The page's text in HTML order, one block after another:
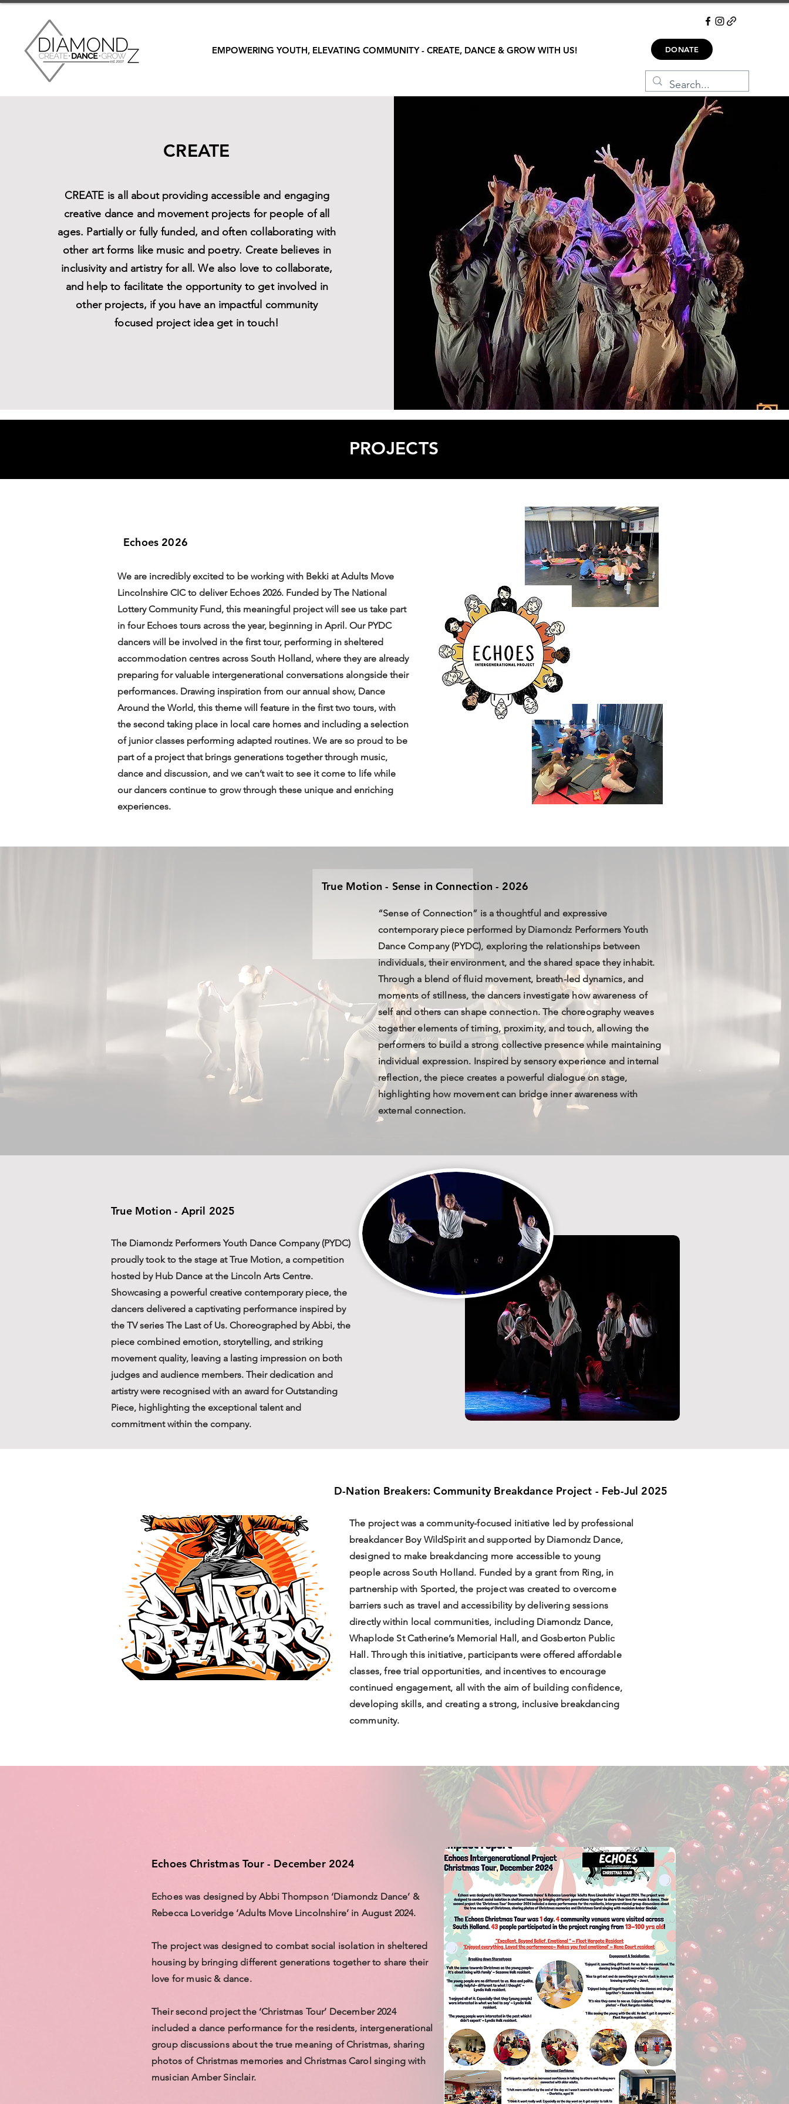
EMPOWERING YOUTH, ELEVATING COMMUNITY - CREATE, DANCE & GROW WITH US! DONATE
CREATE
CREATE is all about providing accessible and engaging
creative dance and movement projects for people of all
ages. Partially or fully funded, and often collaborating with
other art forms like music and poetry. Create believes in
inclusivity and artistry for all. We also love to collaborate,
and help to facilitate the opportunity to get involved in
other projects, if you have an impactful community
focused project idea get in touch!
PROJECTS
Echoes 2026
We are incredibly excited to be working with Bekki at Adults Move
Lincolnshire CIC to deliver Echoes 2026. Funded by The National
Lottery Community Fund, this meaningful project will see us take part
in four Echoes tours across the year, beginning in April. Our PYDC
dancers will be involved in the first tour, performing in sheltered
accommodation centres across South Holland, where they are already
preparing for valuable intergenerational conversations alongside their
performances. Drawing inspiration from our annual show, Dance
Around the World, this theme will feature in the first two tours, with
the second taking place in local care homes and including a selection
of junior classes performing adapted routines. We are so proud to be
part of a project that brings generations together through music,
dance and discussion, and we can’t wait to see it come to life while
our dancers continue to grow through these unique and enriching
experiences.
True Motion - Sense in Connection - 2026
“Sense of Connection” is a thoughtful and expressive
contemporary piece performed by Diamondz Performers Youth
Dance Company (PYDC), exploring the relationships between
individuals, their environment, and the shared space they inhabit.
Through a blend of fluid movement, breath-led dynamics, and
moments of stillness, the dancers investigate how awareness of
self and others can shape connection. The choreography weaves
together elements of timing, proximity, and touch, allowing the
performers to build a strong collective presence while maintaining
individual expression. Inspired by sensory experience and internal
reflection, the piece creates a powerful dialogue on stage,
highlighting how movement can bridge inner awareness with
external connection.
True Motion - April 2025
The Diamondz Performers Youth Dance Company (PYDC)
proudly took to the stage at True Motion, a competition
hosted by Hub Dance at the Lincoln Arts Centre.
Showcasing a powerful creative contemporary piece, the
dancers delivered a captivating performance inspired by
the TV series The Last of Us. Choreographed by Abbi, the
piece combined emotion, storytelling, and striking
movement quality, leaving a lasting impression on both
judges and audience members. Their dedication and
artistry were recognised with an award for Outstanding
Piece, highlighting the exceptional talent and
commitment within the company.
D-Nation Breakers: Community Breakdance Project - Feb-Jul 2025
The project was a community-focused initiative led by professional
breakdancer Boy WildSpirit and supported by Diamondz Dance,
designed to make breakdancing more accessible to young
people across South Holland. Funded by a grant from Ring, in
partnership with Sported, the project was created to overcome
barriers such as travel and accessibility by delivering sessions
directly within local communities, including Diamondz Dance,
Whaplode St Catherine’s Memorial Hall, and Gosberton Public
Hall. Through this initiative, participants were offered affordable
classes, free trial opportunities, and incentives to encourage
continued engagement, all with the aim of building confidence,
developing skills, and creating a strong, inclusive breakdancing
community.
Echoes Christmas Tour - December 2024
Echoes was designed by Abbi Thompson ‘Diamondz Dance’ &
Rebecca Loveridge ‘Adults Move Lincolnshire’ in August 2024.
The project was designed to combat social isolation in sheltered
housing by bringing different generations together to share their
love for music & dance.
Their second project the ‘Christmas Tour’ December 2024
included a dance performance for the residents, intergenerational
group discussions about the true meaning of Christmas, sharing
photos of Christmas memories and Christmas Carol singing with
musician Amber Sinclair.